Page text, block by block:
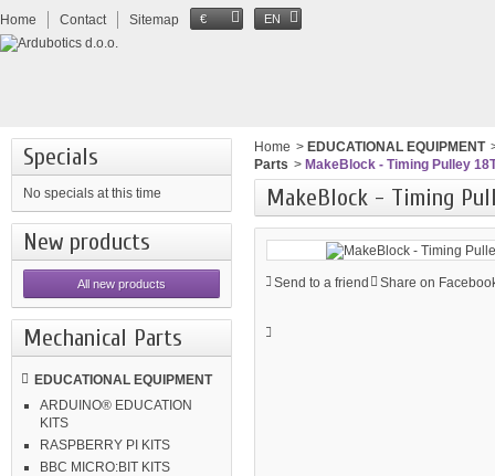
Home Contact Sitemap € EN
Specials
No specials at this time
New products
All new products
Mechanical Parts
EDUCATIONAL EQUIPMENT
ARDUINO® EDUCATION
KITS
RASPBERRY PI KITS
BBC MICRO:BIT KITS
Home > EDUCATIONAL EQUIPMENT
Parts > MakeBlock - Timing Pulley
MakeBlock - Timing
Send to a friend Share on